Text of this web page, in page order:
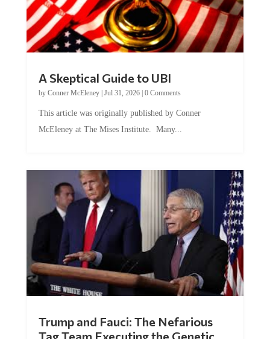
by Conner McEleney |Jul 31, 2026|0 Comments
McEleney at The Mises Institute. Many...
Tag Team Executing the Genetic